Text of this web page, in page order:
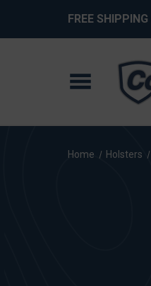
FREE SHIPPING
Home Holsters